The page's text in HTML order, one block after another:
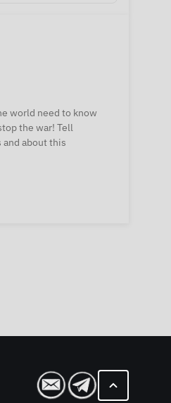
world need to know
the war! Tell
about this